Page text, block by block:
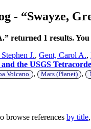
- “Swayze,
returned 1 results.
J., Gent, Carol A.,
the USGS
Volcano , Mars (Planet) ,
browse references by title,